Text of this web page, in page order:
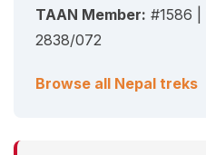
TAAN Member: #1586 |
2838/072
Browse all Nepal treks